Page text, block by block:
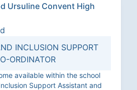
Ursuline Convent High
INCLUSION SUPPORT
ORDINATOR
available within the school
Support Assistant and